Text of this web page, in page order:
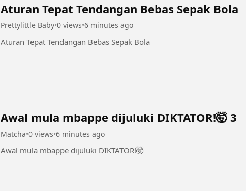
Aturan Tepat Tendangan Bebas Sepak Bola
Prettylittle Baby•0 views•6 minutes ago
Aturan Tepat Tendangan Bebas Sepak Bola
Awal mula mbappe dijuluki DIKTATOR!🤯 3
Matcha•0 views•6 minutes ago
Awal mula mbappe dijuluki DIKTATOR!🤯